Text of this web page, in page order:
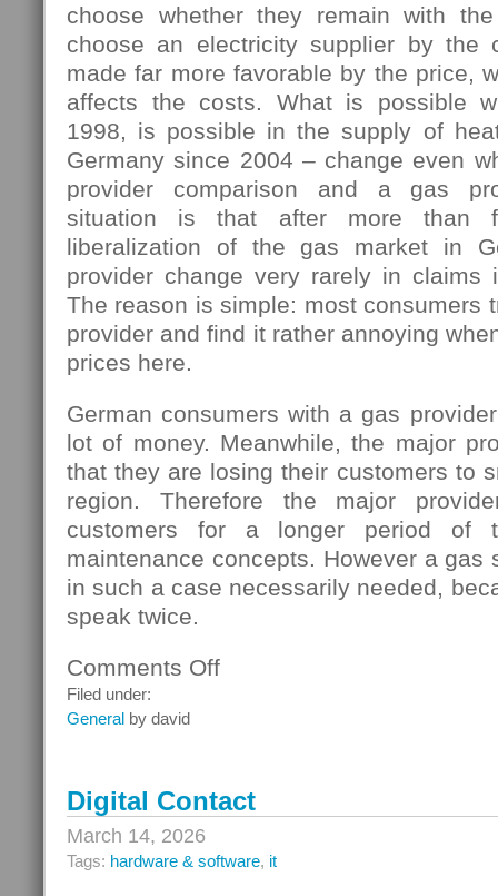
choose whether they remain with
choose an electricity supplier by the
made far more favorable by the price,
affects the costs. What is possible
1998, is possible in the supply of
Germany since 2004 – change even
provider comparison and a gas
situation is that after more than
liberalization of the gas market in
provider change very rarely in claims
The reason is simple: most consumers
provider and find it rather annoying
prices here.
German consumers with a gas
lot of money. Meanwhile, the major
that they are losing their customers to
region. Therefore the major
customers for a longer period of
maintenance concepts. However a gas
in such a case necessarily needed,
speak twice.
Comments Offon
Filed under:
General by david
Digital Contact
March 14, 2026
Tags: hardware & software, it